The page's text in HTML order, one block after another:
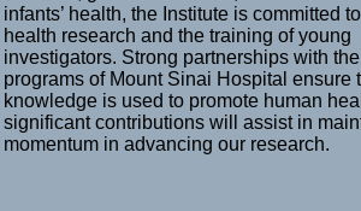
infants’ health, the Institute is committed
health research and the training of young
investigators. Strong partnerships with
programs of Mount Sinai Hospital ensure
knowledge is used to promote human
significant contributions will assist in
momentum in advancing our research.